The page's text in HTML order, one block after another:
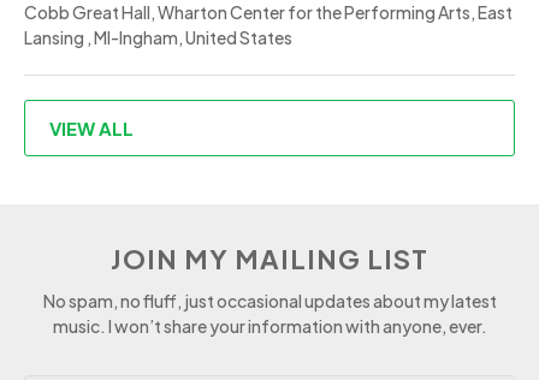
Cobb Great Hall, Wharton Center for the Performing Arts, East
Lansing , MI-Ingham, United States
VIEW ALL
JOIN MY MAILING LIST
No spam, no fluff, just occasional updates about my latest
music. I won’t share your information with anyone, ever.